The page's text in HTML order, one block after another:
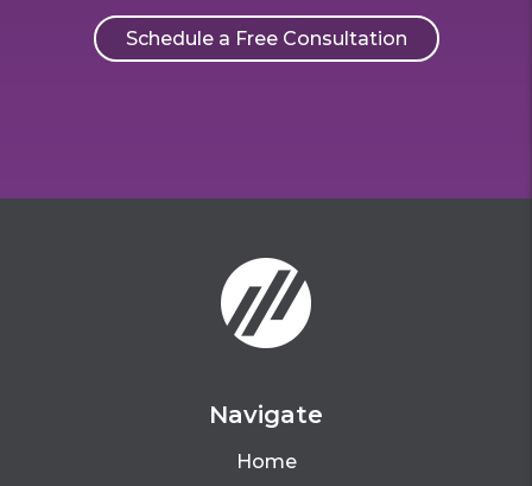
Schedule a Free Consultation
Navigate
Home